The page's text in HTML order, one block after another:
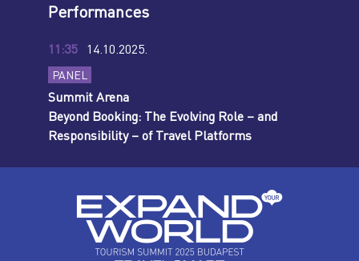
Performances
11:35 14.10.2025.
PANEL
Summit Arena
Beyond Booking: The Evolving Role – and
Responsibility – of Travel Platforms